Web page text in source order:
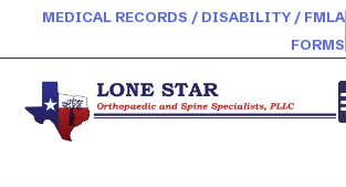
MEDICAL RECORDS / DISABILITY / FMLA
FORMS